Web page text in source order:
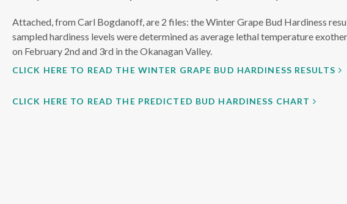
Attached, from Carl Bogdanoff, are 2 files: the Winter Grape Bud Hardiness
sampled hardiness levels were determined as average lethal temperature
on February 2nd and 3rd in the Okanagan Valley.
CLICK HERE TO READ THE WINTER GRAPE BUD HARDINESS RESULTS
CLICK HERE TO READ THE PREDICTED BUD HARDINESS CHART